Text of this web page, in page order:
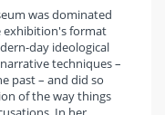
was dominated
exhibition's format
day ideological
techniques –
past – and did so
of the way things